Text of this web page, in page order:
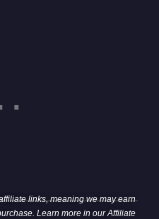
links, meaning we may earn
Learn more in ourAffiliate